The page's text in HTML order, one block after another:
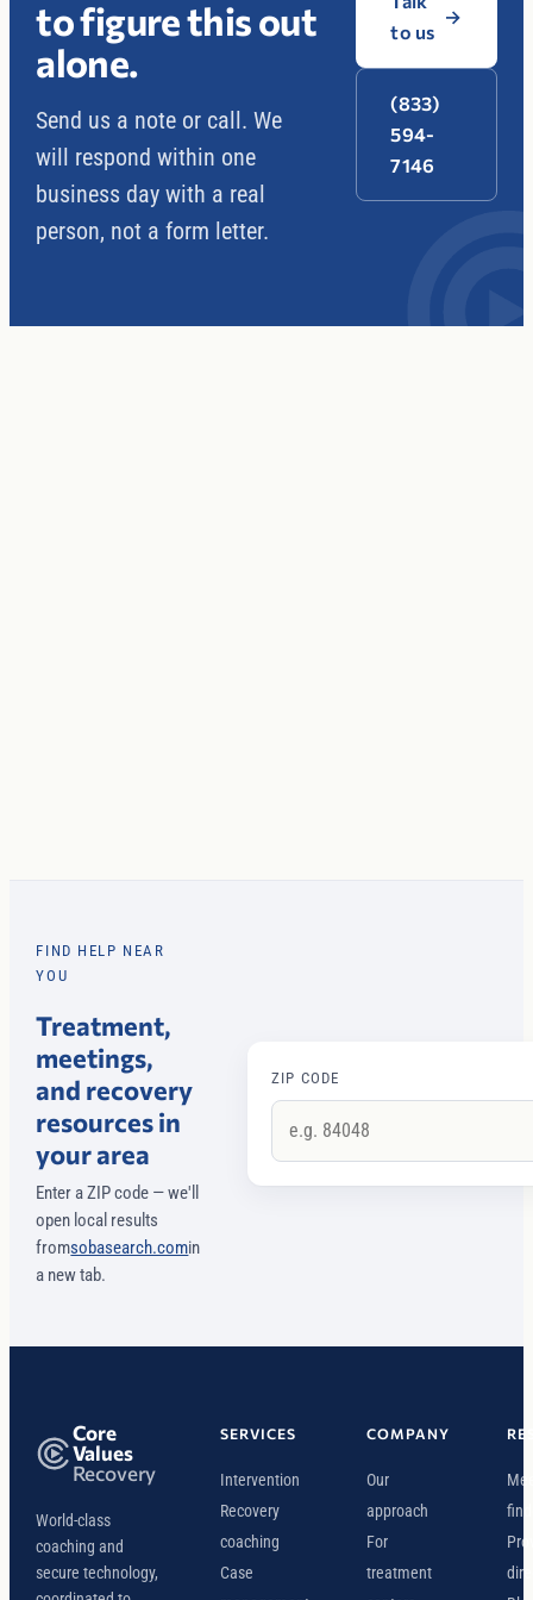
to figure this out
alone.
Send us a note or call. We
will respond within one
business day with a real
person, not a form letter.
to us
→
(833)
594-
7146
FIND HELP NEAR
YOU
Treatment,
meetings,
and recovery
resources in
your area
Enter a ZIP code — we'll
open local results
fromsobasearch.comin
a new tab.
ZIP CODE
Core
Values
Recovery
World-class
coaching and
secure technology,
SERVICES
Intervention
Recovery
coaching
Case
COMPANY
Our
approach
For
treatment